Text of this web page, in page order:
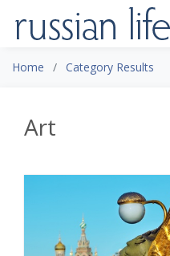
Home Category Results
Art